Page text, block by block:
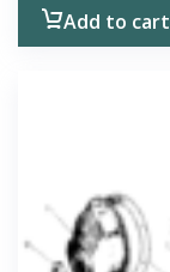
Add to cart